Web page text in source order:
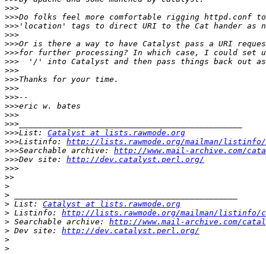
>>>
>>>
>>>
>>>
>>>
>>>
>>>
>>>
>>>
>>>
>>>
>>>
>>>
>>>
>>>List: Catalyst at lists.rawmode.org
>>>Listinfo: http://lists.rawmode.org/mailman/
>>>Searchable archive: http://www.mail-archive.com/
>>>Dev site: http://dev.catalyst.perl.org/
>>>
>>
>
>
> List: Catalyst at lists.rawmode.org
> Listinfo: http://lists.rawmode.org/mailman/listinfo/
> Searchable archive: http://www.mail-archive.com/
> Dev site: http://dev.catalyst.perl.org/
>
>